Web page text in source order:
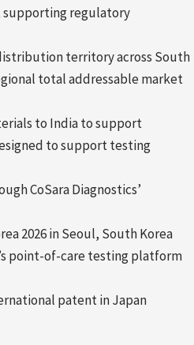
supporting regulatory
territory across South
total addressable market
to India to support
to support testing
CoSara Diagnostics’
2026 in Seoul, South Korea
point-of-care testing platform
patent in Japan